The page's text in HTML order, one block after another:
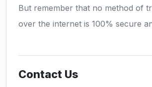
But remember that no method of
over the internet is 100% secure
Contact Us